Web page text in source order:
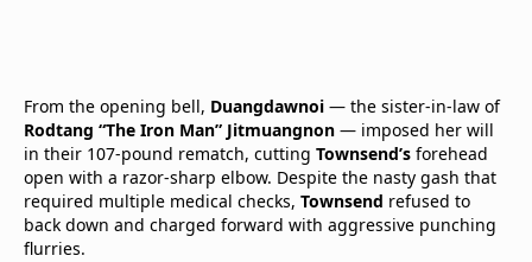
From the opening bell, Duangdawnoi — the sister-in-law of
Rodtang “The Iron Man” Jitmuangnon — imposed her will
in their 107-pound rematch, cutting Townsend’s forehead
open with a razor-sharp elbow. Despite the nasty gash that
required multiple medical checks, Townsend refused to
back down and charged forward with aggressive punching
flurries.